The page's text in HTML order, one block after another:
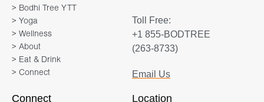
> Bodhi Tree YTT
> Yoga
> Wellness
> About
> Eat & Drink
> Connect
Toll Free:
+1 855-BODTREE
(263-8733)
Email Us
Connect Location